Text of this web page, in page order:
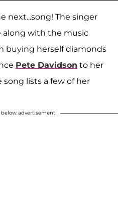
next...song! The singer
along with the music
buying herself diamonds
Pete Davidson to her
lists a few of her
advertisement